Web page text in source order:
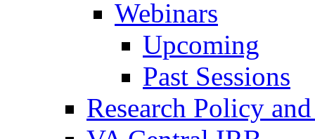
Webinars
Upcoming
Past Sessions
Research Policy